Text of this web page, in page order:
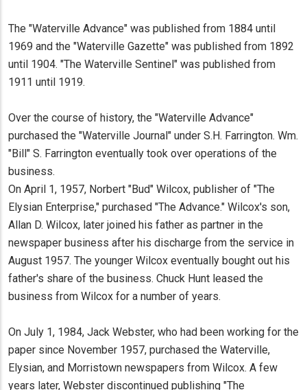
The "Waterville Advance" was published from 1884 until
1969 and the "Waterville Gazette" was published from 1892
until 1904. "The Waterville Sentinel" was published from
1911 until 1919.
Over the course of history, the "Waterville Advance"
purchased the "Waterville Journal" under S.H. Farrington. Wm.
"Bill" S. Farrington eventually took over operations of the
business.
On April 1, 1957, Norbert "Bud" Wilcox, publisher of "The
Elysian Enterprise," purchased "The Advance." Wilcox's son,
Allan D. Wilcox, later joined his father as partner in the
newspaper business after his discharge from the service in
August 1957. The younger Wilcox eventually bought out his
father's share of the business. Chuck Hunt leased the
business from Wilcox for a number of years.
On July 1, 1984, Jack Webster, who had been working for the
paper since November 1957, purchased the Waterville,
Elysian, and Morristown newspapers from Wilcox. A few
years later, Webster discontinued publishing "The